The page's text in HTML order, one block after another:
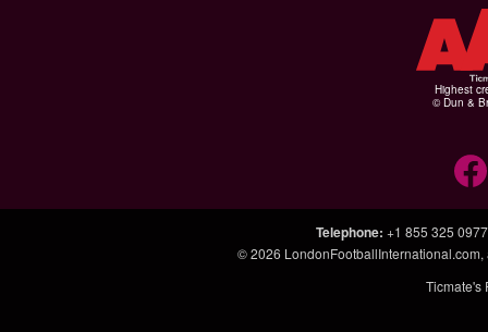
Highest
© Dun &
Telephone: +1 855 325 0977
© 2026 LondonFootballInternational.com,
Ticmate's